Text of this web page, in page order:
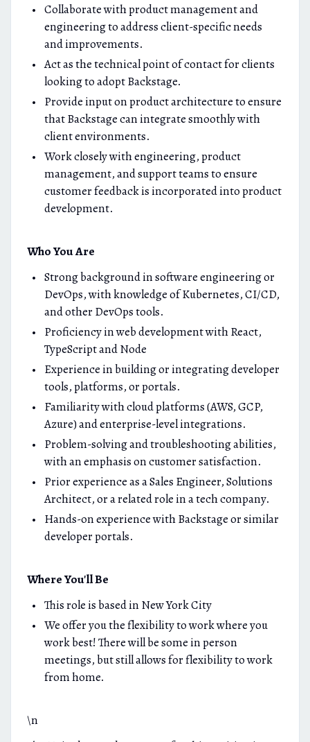
Collaborate with product management and
engineering to address client-specific needs
and improvements.
Act as the technical point of contact for clients
looking to adopt Backstage.
Provide input on product architecture to ensure
that Backstage can integrate smoothly with
client environments.
Work closely with engineering, product
management, and support teams to ensure
customer feedback is incorporated into product
development.
Who You Are
Strong background in software engineering or
DevOps, with knowledge of Kubernetes, CI/CD,
and other DevOps tools.
Proficiency in web development with React,
TypeScript and Node
Experience in building or integrating developer
tools, platforms, or portals.
Familiarity with cloud platforms (AWS, GCP,
Azure) and enterprise-level integrations.
Problem-solving and troubleshooting abilities,
with an emphasis on customer satisfaction.
Prior experience as a Sales Engineer, Solutions
Architect, or a related role in a tech company.
Hands-on experience with Backstage or similar
developer portals.
Where You'll Be
This role is based in New York City
We offer you the flexibility to work where you
work best! There will be some in person
meetings, but still allows for flexibility to work
from home.
\n